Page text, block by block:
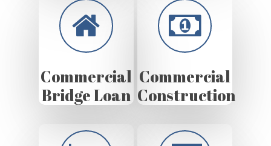
Commercial
Bridge Loan
Commercial
Construction